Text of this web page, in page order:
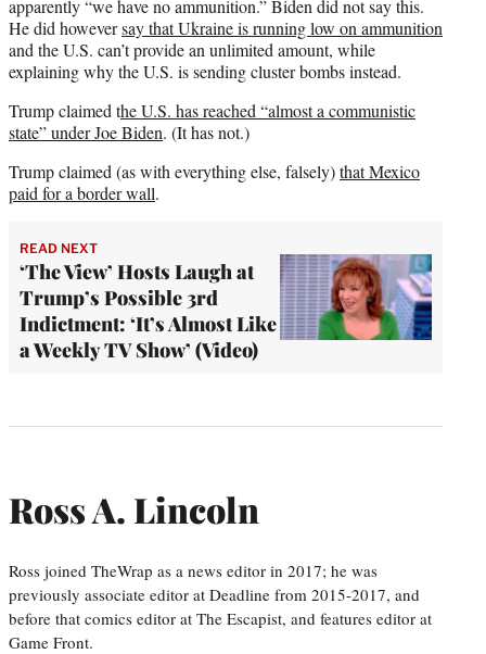
apparently “we have no ammunition.” Biden did not say this.
He did howeversay that Ukraine is running low on ammunition
and the U.S. can’t provide an unlimited amount, while
explaining why the U.S. is sending cluster bombs instead.
Trump claimed the U.S. has reached “almost a communistic
state” under Joe Biden. (It has not.)
Trump claimed (as with everything else, falsely)that Mexico
paid for a border wall.
READ NEXT
‘The View’ Hosts Laugh at
Trump’s Possible 3rd
Indictment: ‘It’s Almost Like
a Weekly TV Show’ (Video)
Ross A. Lincoln
Ross joined TheWrap as a news editor in 2017; he was
previously associate editor at Deadline from 2015-2017, and
before that comics editor at The Escapist, and features editor at
Game Front.